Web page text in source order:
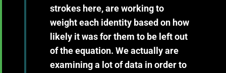
strokes here, are working to
weight each identity based on how
likely it was for them to be left out
of the equation. We actually are
examining a lot of data in order to